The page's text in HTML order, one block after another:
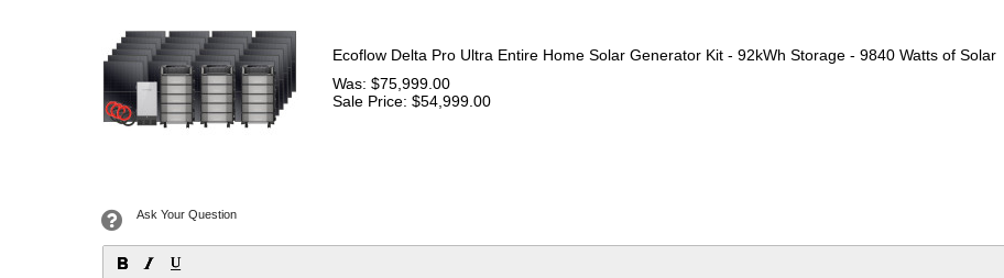
Ecoflow Delta Pro Ultra Entire Home Solar Generator Kit - 92kWh Storage - 9840 Watts of Solar
Was: $75,999.00
Sale Price: $54,999.00
Ask Your Question